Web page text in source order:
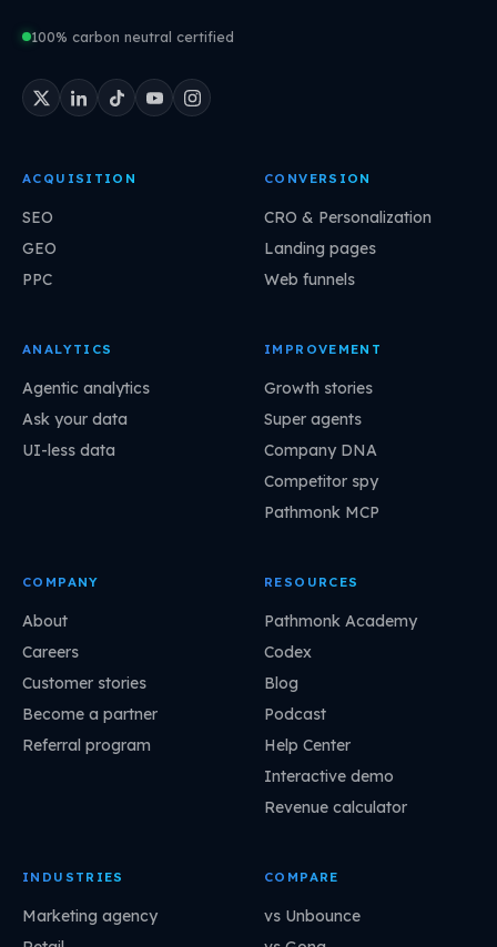
100% carbon neutral certified
ACQUISITION
SEO
GEO
PPC
CONVERSION
CRO & Personalization
Landing pages
Web funnels
ANALYTICS
Agentic analytics
Ask your data
UI-less data
IMPROVEMENT
Growth stories
Super agents
Company DNA
Competitor spy
Pathmonk MCP
COMPANY
About
Careers
Customer stories
Become a partner
Referral program
RESOURCES
Pathmonk Academy
Codex
Blog
Podcast
Help Center
Interactive demo
Revenue calculator
INDUSTRIES
Marketing agency
COMPARE
vs Unbounce